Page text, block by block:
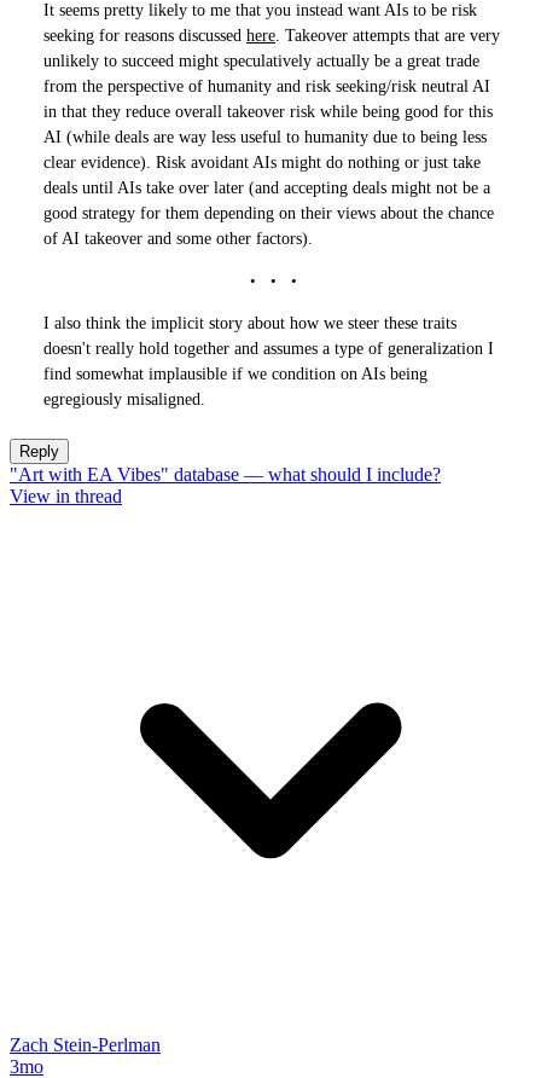
It seems pretty likely to me that you instead want AIs to be risk
seeking for reasons discussed here. Takeover attempts that are very
unlikely to succeed might speculatively actually be a great trade
from the perspective of humanity and risk seeking/risk neutral AI
in that they reduce overall takeover risk while being good for this
AI (while deals are way less useful to humanity due to being less
clear evidence). Risk avoidant AIs might do nothing or just take
deals until AIs take over later (and accepting deals might not be a
good strategy for them depending on their views about the chance
of AI takeover and some other factors).
I also think the implicit story about how we steer these traits
doesn't really hold together and assumes a type of generalization I
find somewhat implausible if we condition on AIs being
egregiously misaligned.
Reply
"Art with EA Vibes" database — what should I include?
View in thread
Zach Stein-Perlman
3mo